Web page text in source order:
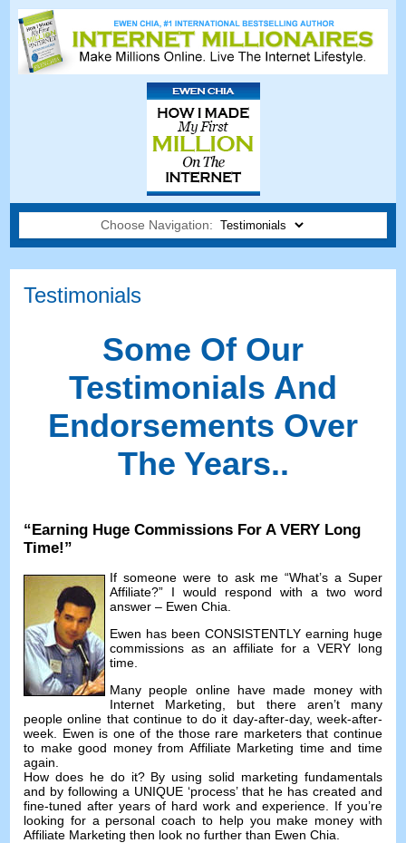
Choose Navigation:
Testimonials
Some Of Our
Testimonials And
Endorsements Over
The Years..
“Earning Huge Commissions For A VERY Long
Time!”
If someone were to ask me “What’s a Super
Affiliate?” I would respond with a two word
answer – Ewen Chia
Ewen has been CONSISTENTLY earning huge
commissions as an affiliate for a VERY long
time
Many people online have made money with
Internet Marketing
but there aren’t many
people online that continue to do it day-after-day, week-after-
week
Ewen is one of the those rare marketers that continue
to make good money from Affiliate Marketing time and time
again
How does he do it? By using solid marketing fundamentals
and by following a UNIQUE ‘process’ that he has created and
fine-tuned after years of hard work and experience
If you’re
looking for a personal coach to help you make money with
Affiliate Marketing then look no further than Ewen Chia